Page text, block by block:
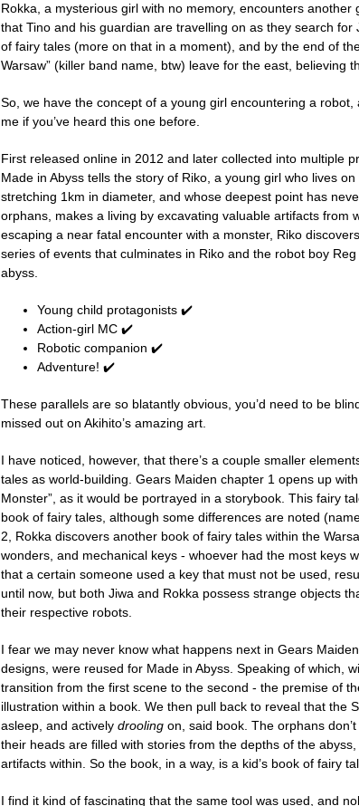
Rokka, a mysterious girl with no memory, encounters
that Tino and his guardian are travelling on as they search
of fairy tales (more on that in a moment), and by the end of
Warsaw” (killer band name, btw) leave for the east, believing
So, we have the concept of a young girl encountering a
me if you’ve heard this one before.
First released online in 2012 and later collected into multiple
Made in Abyss tells the story of Riko, a young girl who lives
stretching 1km in diameter, and whose deepest point has
orphans, makes a living by excavating valuable artifacts from
escaping a near fatal encounter with a monster, Riko
series of events that culminates in Riko and the robot boy
abyss.
Young child protagonists ✔️
Action-girl MC ✔️
Robotic companion ✔️
Adventure! ✔️
These parallels are so blatantly obvious, you’d need to be
missed out on Akihito’s amazing art.
I have noticed, however, that there’s a couple smaller
tales as world-building. Gears Maiden chapter 1 opens up
Monster”, as it would be portrayed in a storybook. This fairy
book of fairy tales, although some differences are noted
2, Rokka discovers another book of fairy tales within the
wonders, and mechanical keys - whoever had the most keys
that a certain someone used a key that must not be used,
until now, but both Jiwa and Rokka possess strange objects
their respective robots.
I fear we may never know what happens next in Gears
designs, were reused for Made in Abyss. Speaking of which,
transition from the first scene to the second - the premise of
illustration within a book. We then pull back to reveal that the
asleep, and actively drooling on, said book. The orphans
their heads are filled with stories from the depths of the
artifacts within. So the book, in a way, is a kid’s book of fairy
I find it kind of fascinating that the same tool was used, and